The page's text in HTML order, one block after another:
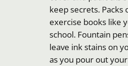
keep secrets. Packs
exercise books like
school. Fountain
leave ink stains on
as you pour out